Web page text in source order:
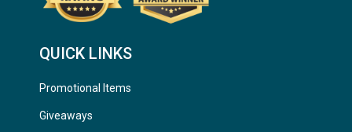
QUICK LINKS
Promotional Items
Giveaways